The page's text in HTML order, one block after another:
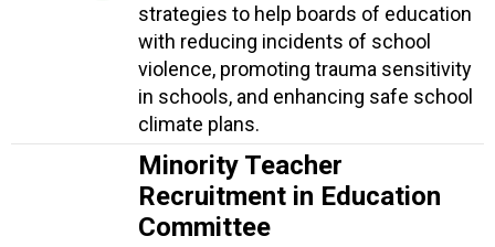
strategies to help boards of education
with reducing incidents of school
violence, promoting trauma sensitivity
in schools, and enhancing safe school
climate plans.
Minority Teacher
Recruitment in Education
Committee